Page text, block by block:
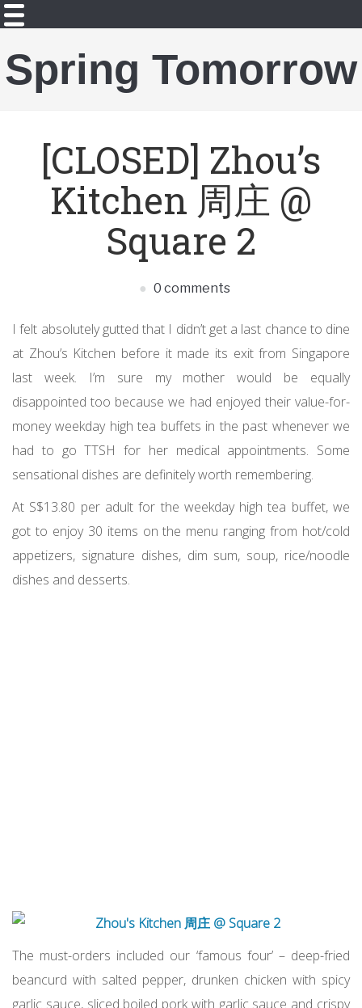
Spring Tomorrow
[CLOSED] Zhou’s
Kitchen 周庄 @
Square 2
0 comments
I felt absolutely gutted that I didn’t get a last chance to dine
at Zhou’s Kitchen before it made its exit from Singapore
last week. I’m sure my mother would be equally
disappointed too because we had enjoyed their value-for-
money weekday high tea buffets in the past whenever we
had to go TTSH for her medical appointments. Some
sensational dishes are definitely worth remembering.
At S$13.80 per adult for the weekday high tea buffet, we
got to enjoy 30 items on the menu ranging from hot/cold
appetizers, signature dishes, dim sum, soup, rice/noodle
dishes and desserts.
The must-orders included our ‘famous four’ – deep-fried
beancurd with salted pepper, drunken chicken with spicy
garlic sauce, sliced boiled pork with garlic sauce and crispy